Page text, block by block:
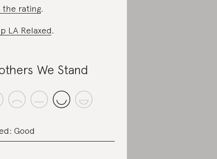
the rating.
LA Relaxed.
We Stand
Good